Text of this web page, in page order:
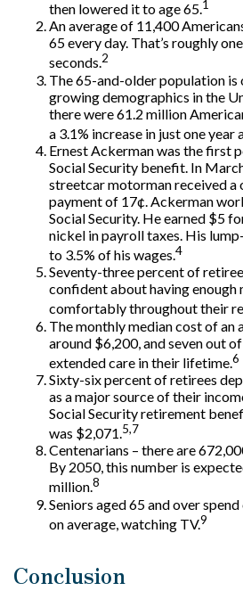
then lowered it to age 65.1
An average of 11,400
65 every day. That’s roughly
seconds.2
The 65-and-older population is
growing demographics in the
there were 61.2 million
a 3.1% increase in just one year
Ernest Ackerman was the first
Social Security benefit. In
streetcar motorman received a
payment of 17¢. Ackerman
Social Security. He earned $5
nickel in payroll taxes. His
to 3.5% of his wages.4
Seventy-three percent of
confident about having enough
comfortably throughout their
The monthly median cost of an
around $6,200, and seven out
extended care in their lifetime.6
Sixty-six percent of retirees
as a major source of their
Social Security retirement
was $2,071.5,7
Centenarians – there are
By 2050, this number is
million.8
Seniors aged 65 and over
on average, watching TV.9
Conclusion